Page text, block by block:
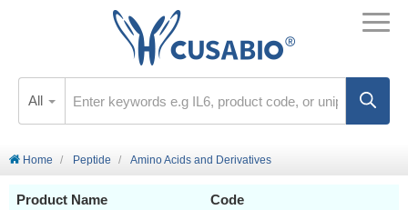
All
Home Peptide Amino Acids and Derivatives
Product Name Code